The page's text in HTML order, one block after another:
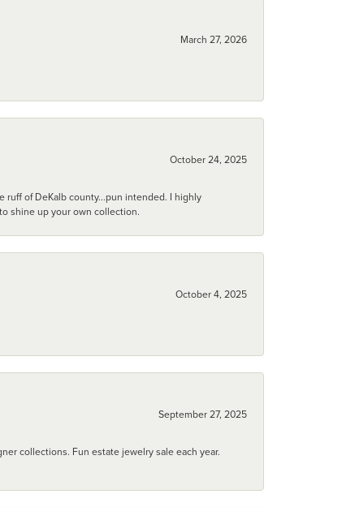
March 27, 2026
October 24, 2025
of DeKalb county...pun intended. I highly
shine up your own collection.
October 4, 2025
September 27, 2025
collections. Fun estate jewelry sale each year.